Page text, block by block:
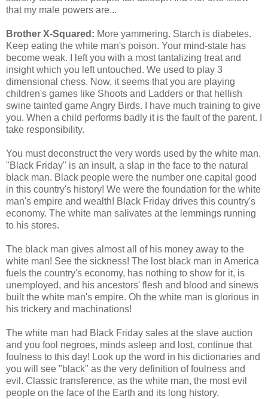
that my male powers are...
Brother X-Squared: More yammering. Starch is diabetes.
Keep eating the white man's poison. Your mind-state has
become weak. I left you with a most tantalizing treat and
insight which you left untouched. We used to play 3
dimensional chess. Now, it seems that you are playing
children's games like Shoots and Ladders or that hellish
swine tainted game Angry Birds. I have much training to give
you. When a child performs badly it is the fault of the parent. I
take responsibility.
You must deconstruct the very words used by the white man.
"Black Friday" is an insult, a slap in the face to the natural
black man. Black people were the number one capital good
in this country's history! We were the foundation for the white
man's empire and wealth! Black Friday drives this country's
economy. The white man salivates at the lemmings running
to his stores.
The black man gives almost all of his money away to the
white man! See the sickness! The lost black man in America
fuels the country's economy, has nothing to show for it, is
unemployed, and his ancestors' flesh and blood and sinews
built the white man's empire. Oh the white man is glorious in
his trickery and machinations!
The white man had Black Friday sales at the slave auction
and you fool negroes, minds asleep and lost, continue that
foulness to this day! Look up the word in his dictionaries and
you will see "black" as the very definition of foulness and
evil. Classic transference, as the white man, the most evil
people on the face of the Earth and its long history,